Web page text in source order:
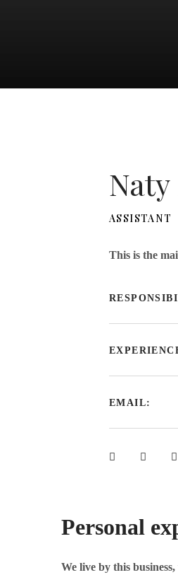
Naty
ASSISTANT
This is the
EMAIL:
Personal
We live by this